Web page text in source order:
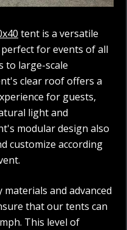
tent is a versatile
for events of all
to large-scale
clear roof offers a
for guests,
light and
modular design also
customize according
and advanced
that our tents can
This level of